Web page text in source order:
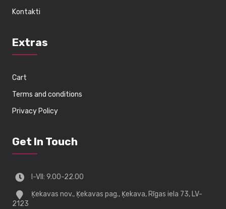
Kontakti
Extras
Cart
Terms and conditions
Privacy Policy
Get In Touch
I-VII: 9.00-22.00
Ķekavas nov., Ķekavas pag., Ķekava, Rīgas iela 73, LV-
2123